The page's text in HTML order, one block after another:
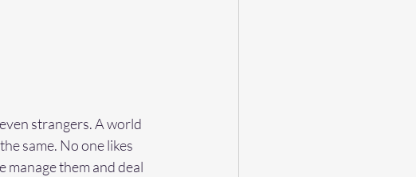
strangers. A world
same. No one likes
manage them and deal